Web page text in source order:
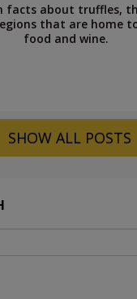
facts about truffles,
that are home
food and wine.
SHOW ALL POSTS